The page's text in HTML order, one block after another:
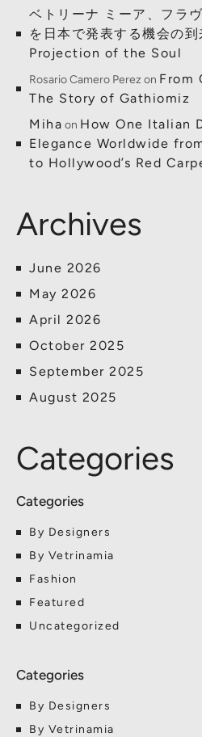
ベトリーナ ミーア、フラ
を日本で発表する機会の
Projection of the Soul
Rosario Camero Perezon From
The Story of Gathiomiz
Miha on How One Italian
Elegance Worldwide
to Hollywood’s Red
Archives
June 2026
May 2026
April 2026
October 2025
September 2025
August 2025
Categories
By Designers
By Vetrinamia
Fashion
Featured
Uncategorized
By Designers
By Vetrinamia